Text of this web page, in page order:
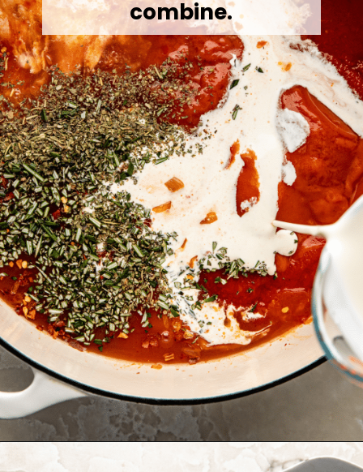
combine.
Opening https://krollskorner.com/recipes/soups-stews/tomato-tortellini-soup/